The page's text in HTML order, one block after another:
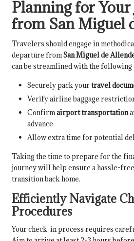
Planning for Your
from San Miguel
Travelers should engage in
departure fromSan Miguel de
can be streamlined with the following
Securely pack yourtravel
Verify airline baggage
Confirmairport transportation
advance
Allow extra time for potential
Taking the time to prepare for the
journey will help ensure a hassle-
transition back home.
Efficiently Navigate
Procedures
Your check-in process requires